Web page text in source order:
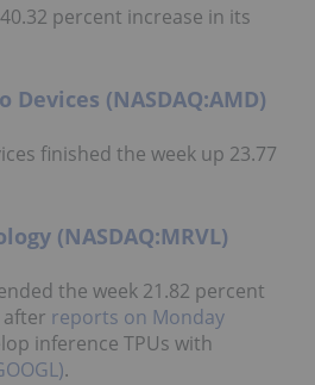
percent increase in its
Devices (NASDAQ:AMD)
finished the week up 23.77
(NASDAQ:MRVL)
the week 21.82 percent
after reports on Monday
inference TPUs with
.